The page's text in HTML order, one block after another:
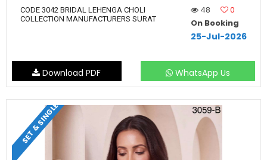
CODE 3042 BRIDAL LEHENGA CHOLI
COLLECTION MANUFACTURERS SURAT
48
0
On Booking
25-Jul-2026
WhatsApp Us
Download PDF
SET & SINGLE